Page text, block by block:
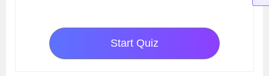
Start Quiz